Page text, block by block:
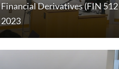
Financial Derivatives (FIN 512
2023